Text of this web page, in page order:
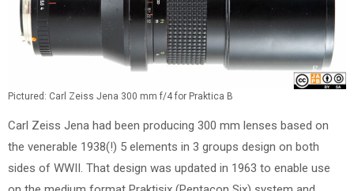
Pictured: Carl Zeiss Jena 300 mm f/4 for Praktica B
Carl Zeiss Jena had been producing 300 mm lenses based on
the venerable 1938(!) 5 elements in 3 groups design on both
sides of WWII. That design was updated in 1963 to enable use